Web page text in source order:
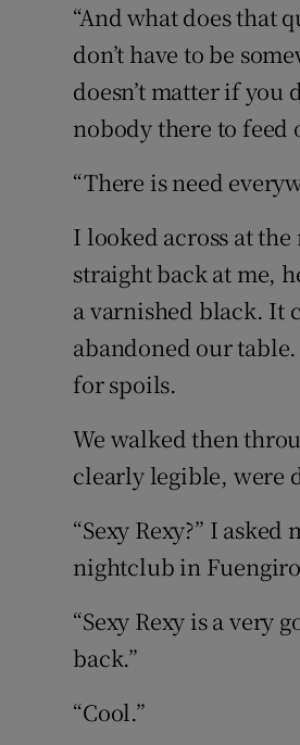
“And what does that
don’t have to be
doesn’t matter if you
nobody there to feed
“There is need
I looked across at
straight back at me,
a varnished black. It
abandoned our
for spoils.
We walked then
clearly legible, were
“Sexy Rexy?” I
nightclub in
“Sexy Rexy is a very
back.”
“Cool.”